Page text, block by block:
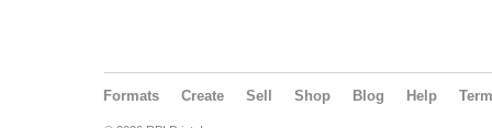
Formats Create Sell Shop Blog Help